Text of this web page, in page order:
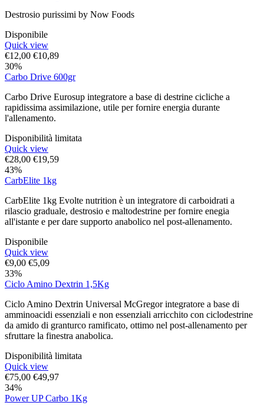
Destrosio purissimi by Now Foods
Disponibile
Quick view
€12,00 €10,89
30%
Carbo Drive 600gr
Carbo Drive Eurosup integratore a base di destrine cicliche a
rapidissima assimilazione, utile per fornire energia durante
l'allenamento.
Disponibilità limitata
Quick view
€28,00 €19,59
43%
CarbElite 1kg
CarbElite 1kg Evolte nutrition è un integratore di carboidrati a
rilascio graduale, destrosio e maltodestrine per fornire enegia
all'istante e per dare supporto anabolico nel post-allenamento.
Disponibile
Quick view
€9,00 €5,09
33%
Ciclo Amino Dextrin 1,5Kg
Ciclo Amino Dextrin Universal McGregor integratore a base di
amminoacidi essenziali e non essenziali arricchito con ciclodestrine
da amido di granturco ramificato, ottimo nel post-allenamento per
sfruttare la finestra anabolica.
Disponibilità limitata
Quick view
€75,00 €49,97
34%
Power UP Carbo 1Kg